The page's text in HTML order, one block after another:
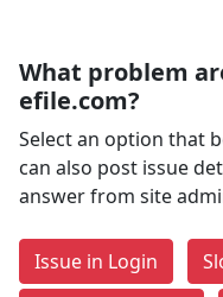
What problem
efile.com?
Select an option that
can also post issue
answer from site
Issue in Login